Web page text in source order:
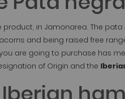
product, in Jamonarea. The
and being raised free
are going to purchase has
of Origin and the